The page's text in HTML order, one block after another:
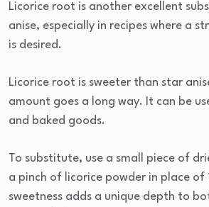
Licorice root is another excellent
anise, especially in recipes where a
is desired.
Licorice root is sweeter than star
amount goes a long way. It can be
and baked goods.
To substitute, use a small piece of
a pinch of licorice powder in place of
sweetness adds a unique depth to